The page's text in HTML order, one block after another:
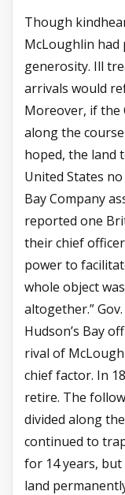
Though
McLoughlin had
generosity. Ill
arrivals would
Moreover, if the
along the
hoped, the land
United States
Bay Company
reported one
their chief
power to
whole object
altogether.”
Hudson’s Bay
rival of
chief factor. In
retire. The
divided along
continued to
for 14 years,
land